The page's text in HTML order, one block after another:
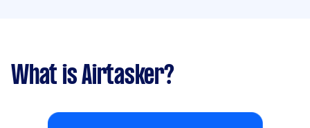
What is Airtasker?